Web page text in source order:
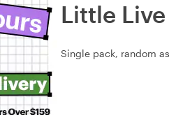
Little
Single pack, random